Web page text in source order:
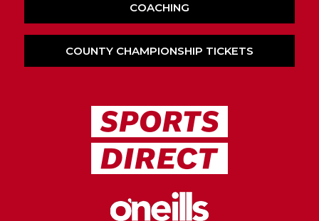
COACHING
COUNTY CHAMPIONSHIP TICKETS